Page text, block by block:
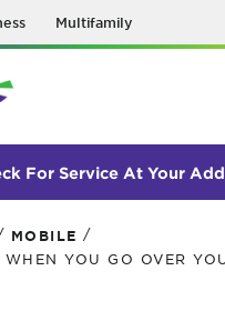
Multifamily
For Service At Your
YOUR
MOBILE /
YOU GO OVER